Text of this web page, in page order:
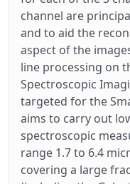
channel are
and to aid the
aspect of the
line processing on
Spectroscopic
targeted for the
aims to carry out
spectroscopic
range 1.7 to 6.4
covering a large